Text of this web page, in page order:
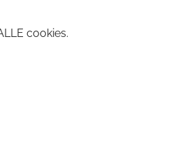
cookies.